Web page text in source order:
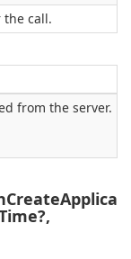
the call.
from the server.